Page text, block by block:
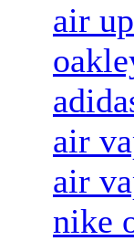
air
air
air
nike